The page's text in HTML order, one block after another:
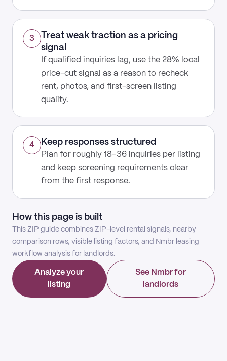
3
Treat weak traction as a pricing
signal
If qualified inquiries lag, use the 28% local
price-cut signal as a reason to recheck
rent, photos, and first-screen listing
quality.
4 Keep responses structured
Plan for roughly 18–36 inquiries per listing
and keep screening requirements clear
from the first response.
How this page is built
This ZIP guide combines ZIP-level rental signals, nearby
comparison rows, visible listing factors, and Nmbr leasing
workflow analysis for landlords.
Analyze your
listing
See Nmbr for
landlords